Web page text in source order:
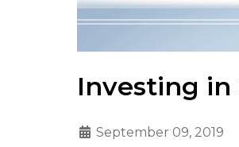
Investing in
September 09, 2019